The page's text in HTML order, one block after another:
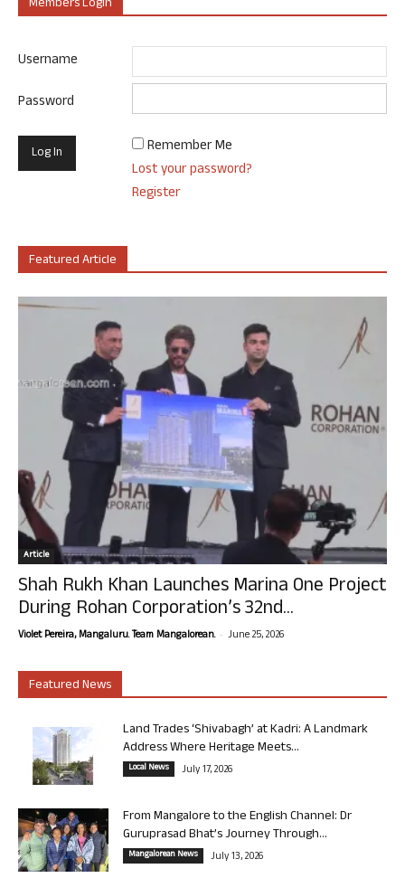
Username
Password
Remember Me
Lost your password?
Register
Featured Article
Article
Shah Rukh Khan Launches Marina One Project
During Rohan Corporation’s 32nd...
Violet Pereira, Mangaluru. Team Mangalorean. - June 25, 2026
Featured News
Land Trades ‘Shivabagh’ at Kadri: A Landmark
Address Where Heritage Meets...
Local News July 17, 2026
From Mangalore to the English Channel: Dr
Guruprasad Bhat’s Journey Through...
Mangalorean News July 13, 2026